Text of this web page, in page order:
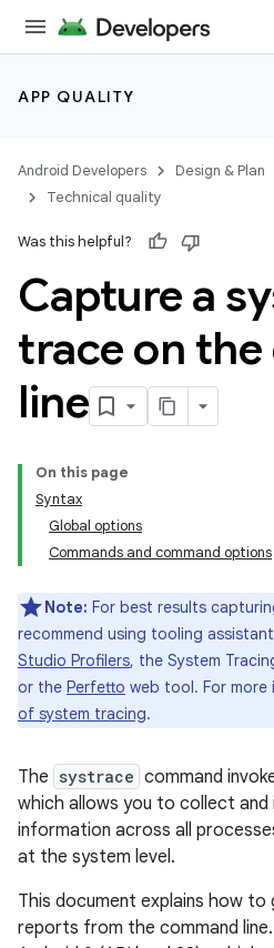
APP QUALITY
Android Developers Design & Plan
Technical quality
Was this helpful?
Capture a
trace on
line
On this page
Syntax
Global options
Commands and command options
Note: For best results
recommend using tooling
Studio Profilers, the System
or the Perfetto web tool. For more
of system tracing.
The systrace command
which allows you to collect and
information across all
at the system level.
This document explains how
reports from the command line.